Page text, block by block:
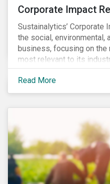
Corporate Impact
Sustainalytics’ Corporate
the social, environmental,
business, focusing on the
most relevant to its
Read More